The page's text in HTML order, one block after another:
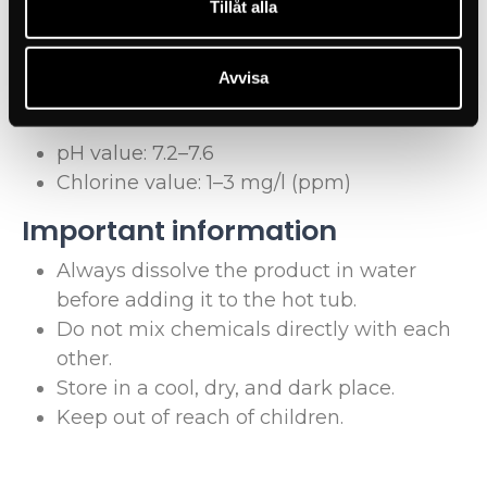
Tillåt alla
Avvisa
Recommended water values
for stainless steel hot tubs
For optimal water quality in your Elsy Spa, we recommend:
pH value: 7.2–7.6
Chlorine value: 1–3 mg/l (ppm)
Important information
Always dissolve the product in water
before adding it to the hot tub.
Do not mix chemicals directly with each
other.
Store in a cool, dry, and dark place.
Keep out of reach of children.